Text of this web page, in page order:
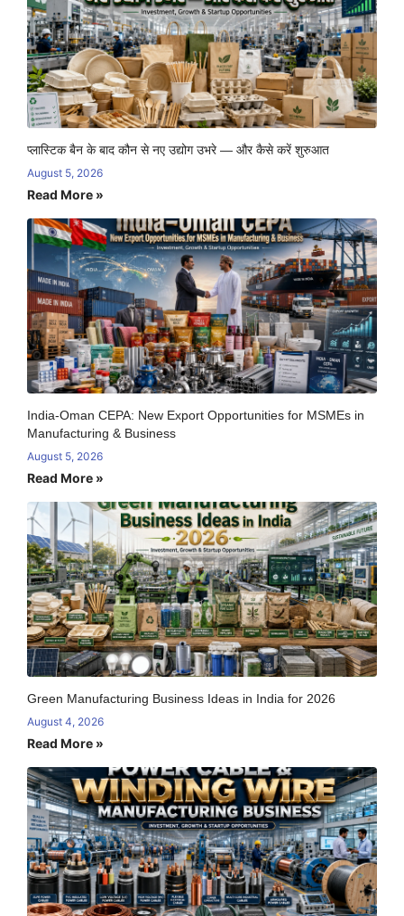
प्लास्टिक बैन के बाद कौन से नए उद्योग उभरे — और कैसे करें शुरुआत
August 5, 2026
Read More »
India-Oman CEPA: New Export Opportunities for MSMEs in
Manufacturing & Business
August 5, 2026
Read More »
Green Manufacturing Business Ideas in India for 2026
August 4, 2026
Read More »